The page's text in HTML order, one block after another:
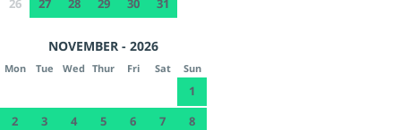
NOVEMBER - 2026
Mon Tue Wed Thur Fri Sat Sun
1
2
3 4 5 6 7
8